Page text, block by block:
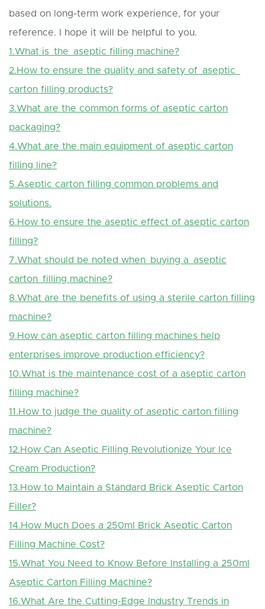
based on long-term work experience, for your
reference. I hope it will be helpful to you.
1.What is the aseptic filling machine?
2.How to ensure the quality and safety of aseptic
carton filling products?
3.What are the common forms of aseptic carton
packaging?
4.What are the main equipment of aseptic carton
filling line?
5.Aseptic carton filling common problems and
solutions.
6.How to ensure the aseptic effect of aseptic carton
filling?
7.What should be noted when buying a aseptic
carton filling machine?
8.What are the benefits of using a sterile carton filling
machine?
9.How can aseptic carton filling machines help
enterprises improve production efficiency?
10.What is the maintenance cost of a aseptic carton
filling machine?
11.How to judge the quality of aseptic carton filling
machine?
12.How Can Aseptic Filling Revolutionize Your Ice
Cream Production?
13.How to Maintain a Standard Brick Aseptic Carton
Filler?
14.How Much Does a 250ml Brick Aseptic Carton
Filling Machine Cost?
15.What You Need to Know Before Installing a 250ml
Aseptic Carton Filling Machine?
16.What Are the Cutting-Edge Industry Trends in